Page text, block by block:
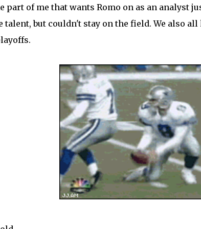
part of me that wants Romo on as an analyst
talent, but couldn't stay on the field. We also